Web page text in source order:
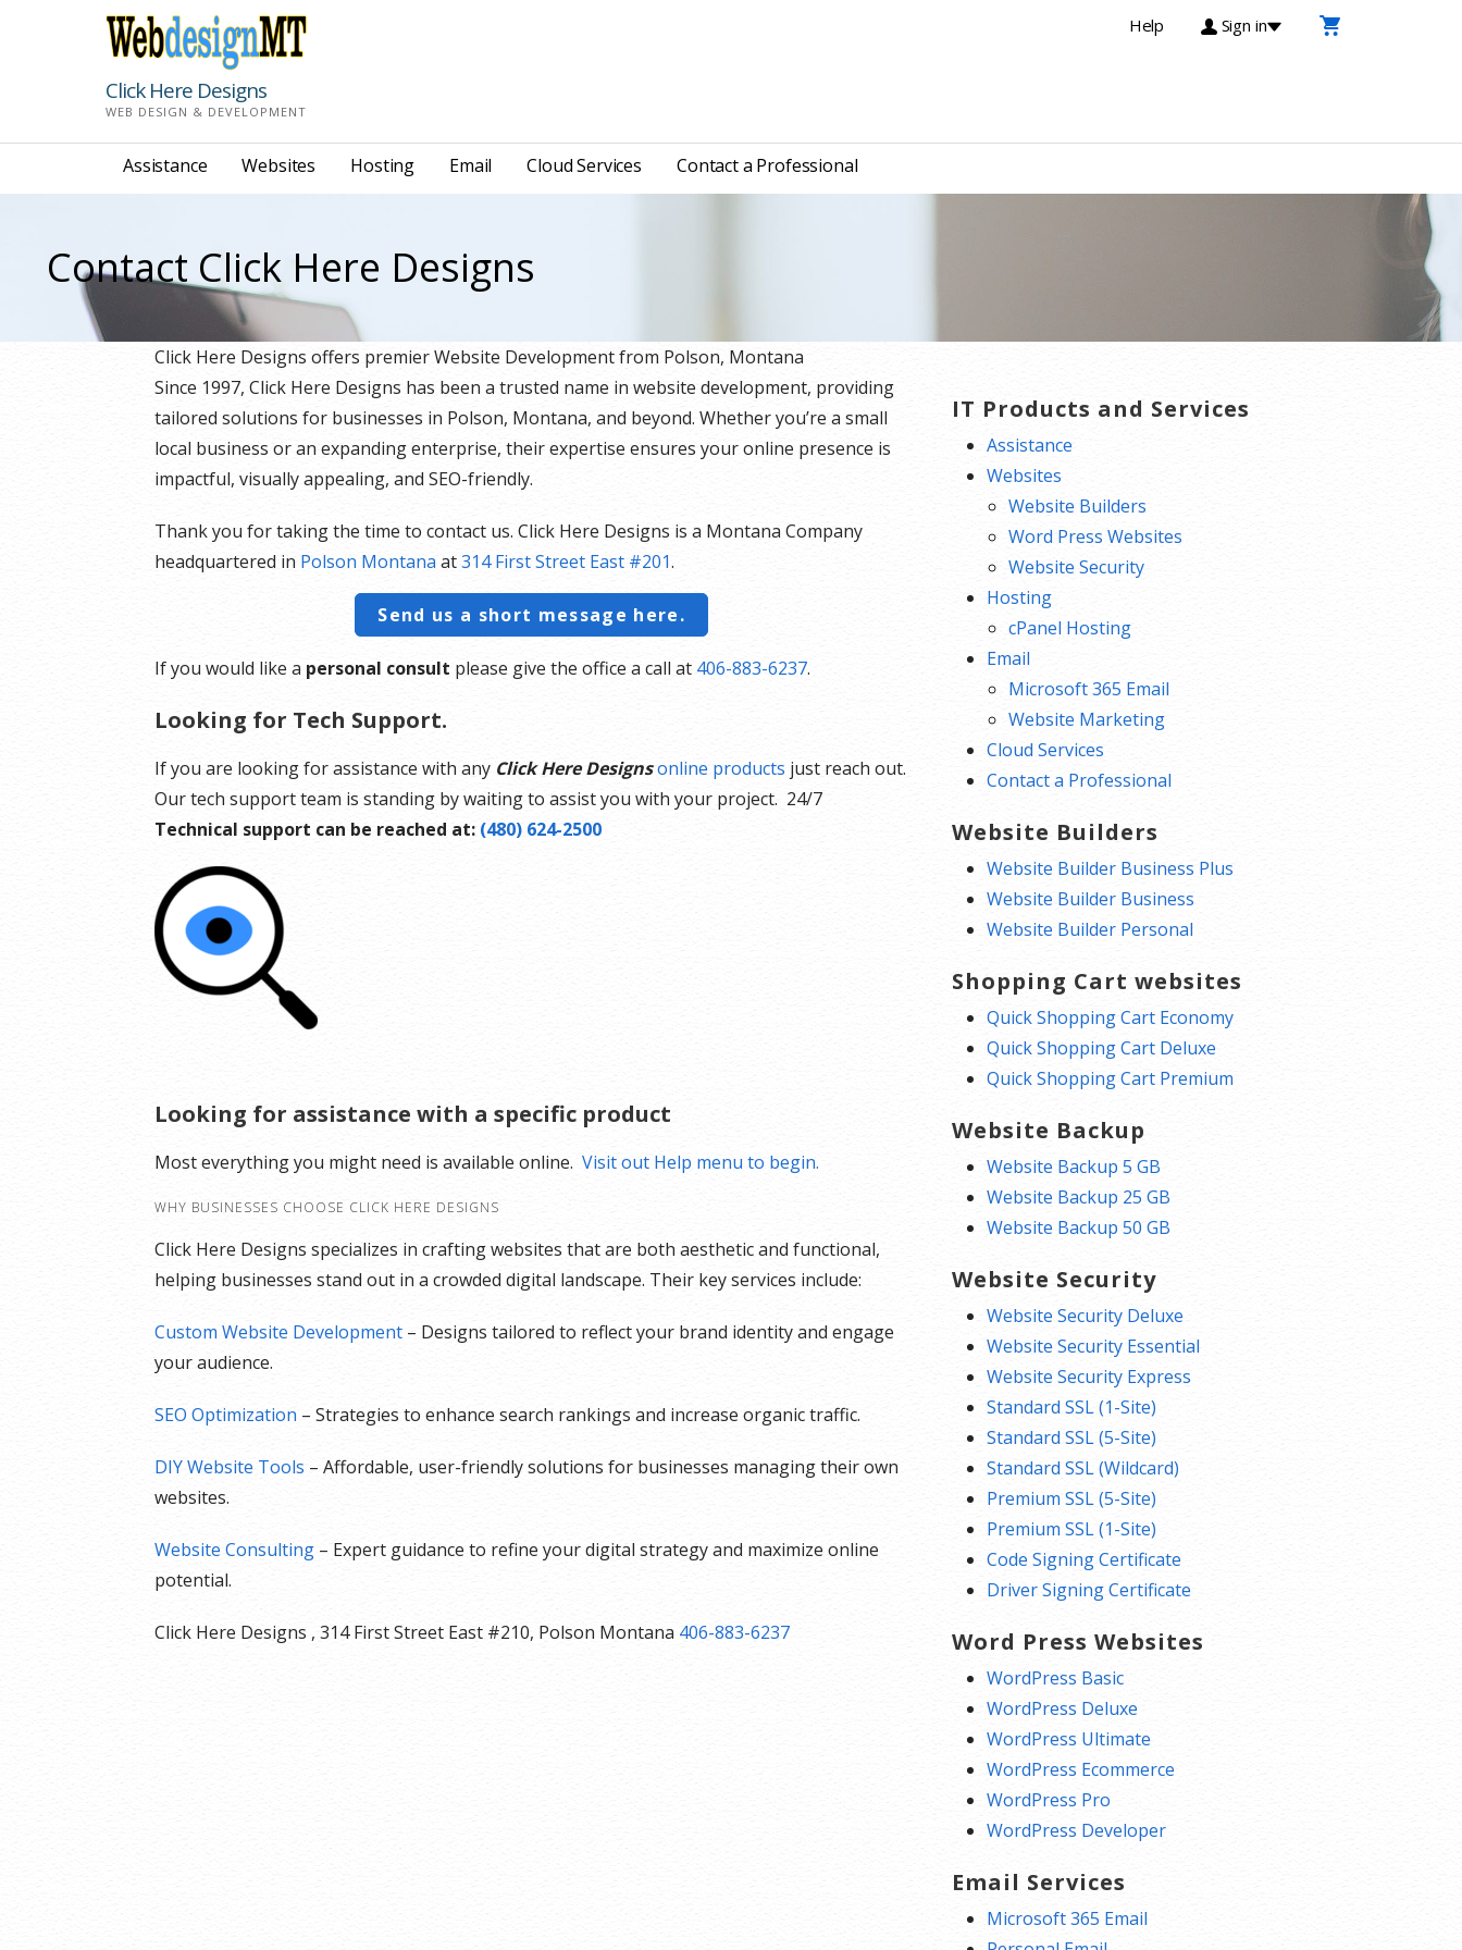
Help Sign in
Click Here Designs
WEB DESIGN & DEVELOPMENT
Assistance Websites Hosting Email Cloud Services Contact a Professional
Contact Click Here Designs
Click Here Designs offers premier Website Development from Polson, Montana
Since 1997, Click Here Designs has been a trusted name in website development, providing
tailored solutions for businesses in Polson, Montana, and beyond. Whether you’re a small
local business or an expanding enterprise, their expertise ensures your online presence is
impactful, visually appealing, and SEO-friendly.
Thank you for taking the time to contact us. Click Here Designs is a Montana Company
headquartered in Polson Montana at314 First Street East #201.
Send us a short message here.
If you would like a personal consult please give the office a call at 406-883-6237.
Looking for Tech Support.
If you are looking for assistance with any Click Here Designsonline products just reach out.
Our tech support team is standing by waiting to assist you with your project. 24/7
Technical support can be reached at: (480) 624-2500
Looking for assistance with a specific product
Most everything you might need is available online. Visit out Help menu to begin.
WHY BUSINESSES CHOOSE CLICK HERE DESIGNS
Click Here Designs specializes in crafting websites that are both aesthetic and functional,
helping businesses stand out in a crowded digital landscape. Their key services include:
Custom Website Development – Designs tailored to reflect your brand identity and engage
your audience.
SEO Optimization – Strategies to enhance search rankings and increase organic traffic.
DIY Website Tools – Affordable, user-friendly solutions for businesses managing their own
websites.
Website Consulting – Expert guidance to refine your digital strategy and maximize online
potential.
Click Here Designs , 314 First Street East #210, Polson Montana 406-883-6237
IT Products and Services
Assistance
Websites
Website Builders
Word Press Websites
Website Security
Hosting
cPanel Hosting
Email
Microsoft 365 Email
Website Marketing
Cloud Services
Contact a Professional
Website Builders
Website Builder Business Plus
Website Builder Business
Website Builder Personal
Shopping Cart websites
Quick Shopping Cart Economy
Quick Shopping Cart Deluxe
Quick Shopping Cart Premium
Website Backup
Website Backup 5 GB
Website Backup 25 GB
Website Backup 50 GB
Website Security
Website Security Deluxe
Website Security Essential
Website Security Express
Standard SSL (1-Site)
Standard SSL (5-Site)
Standard SSL (Wildcard)
Premium SSL (5-Site)
Premium SSL (1-Site)
Code Signing Certificate
Driver Signing Certificate
Word Press Websites
WordPress Basic
WordPress Deluxe
WordPress Ultimate
WordPress Ecommerce
WordPress Pro
WordPress Developer
Email Services
Microsoft 365 Email